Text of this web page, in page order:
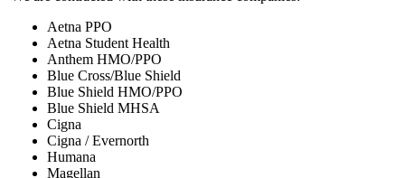
Aetna PPO
Aetna Student Health
Anthem HMO/PPO
Blue Cross/Blue Shield
Blue Shield HMO/PPO
Blue Shield MHSA
Cigna
Cigna / Evernorth
Humana
Magellan